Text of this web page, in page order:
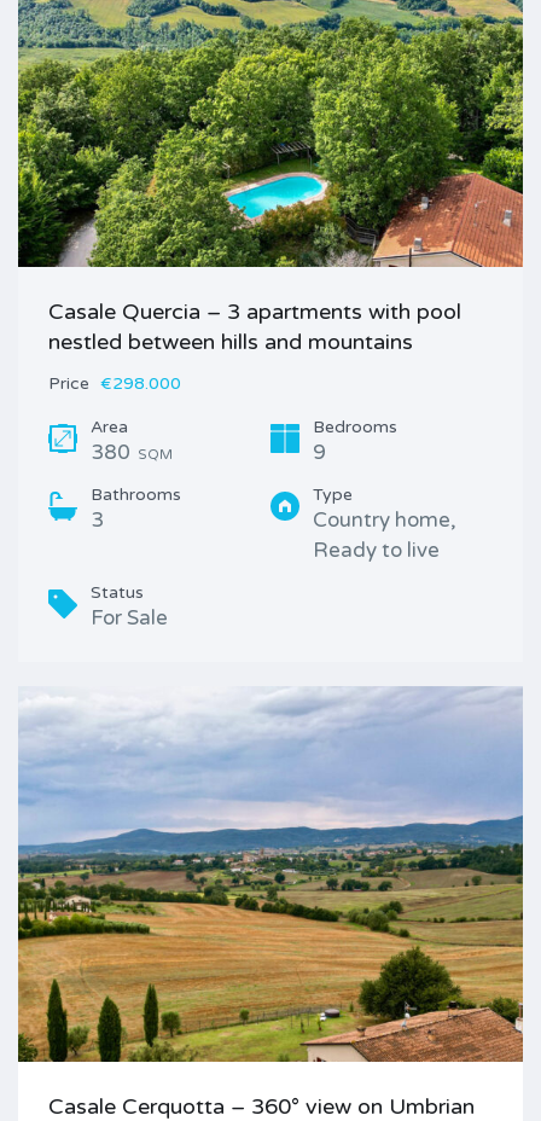
Casale Quercia – 3 apartments with pool
nestled between hills and mountains
Price €298.000
Area
380 SQM
Bedrooms
9
Bathrooms
3
Type
Country home,
Ready to live
Status
For Sale
Casale Cerquotta – 360° view on Umbrian